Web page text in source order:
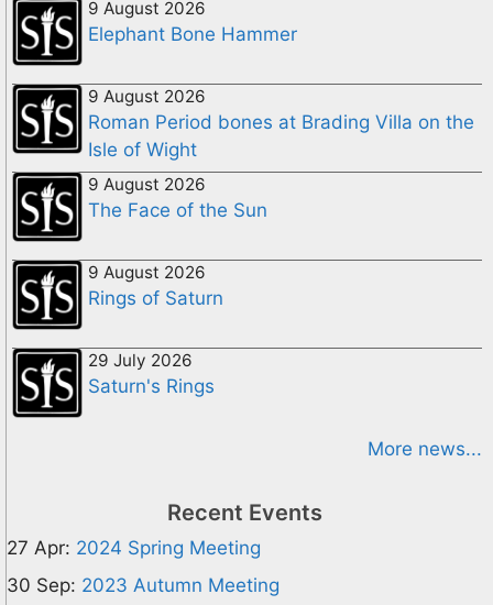
9 August 2026
Elephant Bone Hammer
9 August 2026
Roman Period bones at Brading Villa on the
Isle of Wight
9 August 2026
The Face of the Sun
9 August 2026
Rings of Saturn
29 July 2026
Saturn's Rings
More news...
Recent Events
27 Apr: 2024 Spring Meeting
30 Sep: 2023 Autumn Meeting